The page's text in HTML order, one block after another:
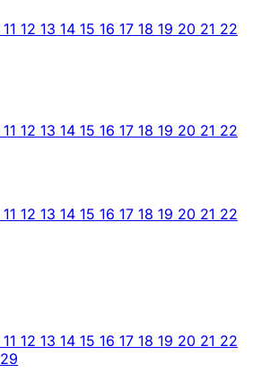
11 12 13 14 15 16 17 18 19 20 21 22
11 12 13 14 15 16 17 18 19 20 21 22
11 12 13 14 15 16 17 18 19 20 21 22
11 12 13 14 15 16 17 18 19 20 21 22
29